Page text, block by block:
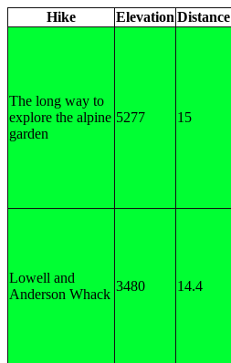
Hike Elevation Distance
The long way to
explore the alpine
garden
5277 15
Lowell and
Anderson Whack
3480 14.4